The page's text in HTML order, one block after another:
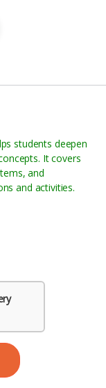
students deepen
It covers
and
and activities.